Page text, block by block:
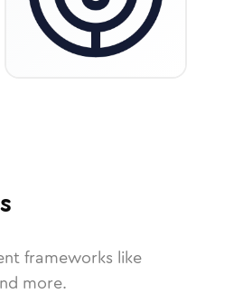
frameworks like
more.